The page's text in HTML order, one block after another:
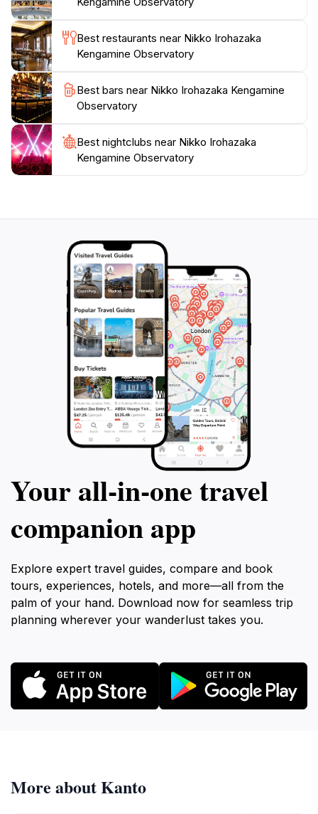
Best restaurants near Nikko Irohazaka
Kengamine Observatory
Best bars near Nikko Irohazaka Kengamine
Observatory
Best nightclubs near Nikko Irohazaka
Kengamine Observatory
Your all‑in‑one travel
companion app
Explore expert travel guides, compare and book
tours, experiences, hotels, and more—all from the
palm of your hand. Download now for seamless trip
planning wherever your wanderlust takes you.
More about Kanto